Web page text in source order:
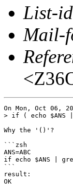
List-id
Mail-
On Mon, Oct 06,
> if ( echo $ANS
Why the '()'?
```zsh
ANS=ABC
if echo $ANS |
```
result:
OK